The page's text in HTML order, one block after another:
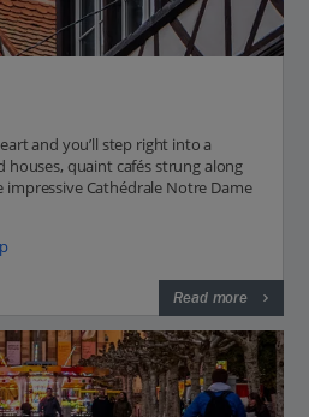
and you’ll step right into a
quaint cafés strung along
Cathédrale Notre Dame
Read more